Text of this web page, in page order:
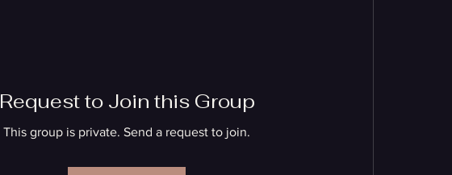
Request to Join this Group
This group is private. Send a request to join.